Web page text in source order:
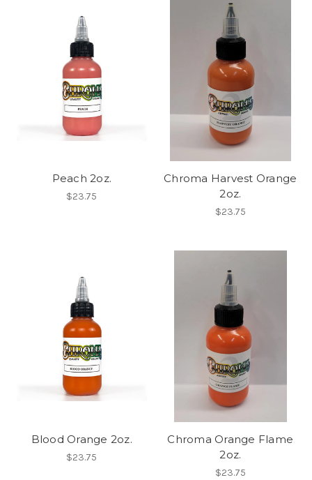
Peach 2oz.
$23.75
Chroma Harvest Orange
2oz.
$23.75
Blood Orange 2oz.
$23.75
Chroma Orange Flame
2oz.
$23.75